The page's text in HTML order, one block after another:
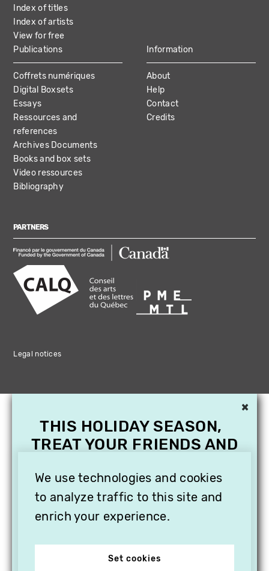
Index of titles
Index of artists
View for free
Publications
Coffrets numériques
Digital Boxsets
Essays
Ressources and
references
Archives Documents
Books and box sets
Video ressources
Bibliography
Information
About
Help
Contact
Credits
PARTNERS
Legal notices
We use technologies and cookies
to analyze traffic to this site and
enrich your experience.
Set cookies
×
THIS HOLIDAY SEASON,
TREAT YOUR FRIENDS AND
SUBSCRIPTION TO
VITHÈQUE!